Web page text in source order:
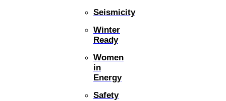
Seismicity
Winter
Ready
Women
in
Energy
Safety